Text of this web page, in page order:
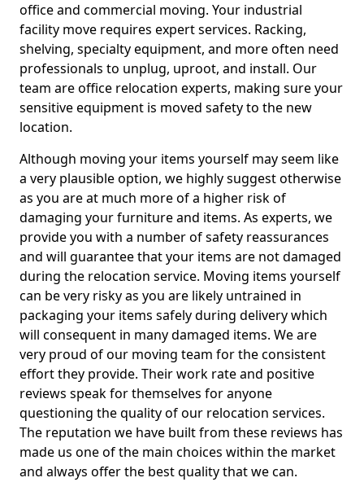
office and commercial moving. Your industrial
facility move requires expert services. Racking,
shelving, specialty equipment, and more often need
professionals to unplug, uproot, and install. Our
team are office relocation experts, making sure your
sensitive equipment is moved safety to the new
location.
Although moving your items yourself may seem like
a very plausible option, we highly suggest otherwise
as you are at much more of a higher risk of
damaging your furniture and items. As experts, we
provide you with a number of safety reassurances
and will guarantee that your items are not damaged
during the relocation service. Moving items yourself
can be very risky as you are likely untrained in
packaging your items safely during delivery which
will consequent in many damaged items. We are
very proud of our moving team for the consistent
effort they provide. Their work rate and positive
reviews speak for themselves for anyone
questioning the quality of our relocation services.
The reputation we have built from these reviews has
made us one of the main choices within the market
and always offer the best quality that we can.